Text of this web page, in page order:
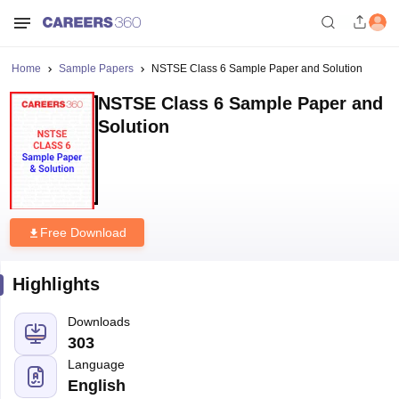
Home Sample Papers NSTSE Class 6 Sample Paper and Solution
NSTSE Class 6 Sample Paper and
Solution
Free Download
Highlights
Downloads
303
Language
English